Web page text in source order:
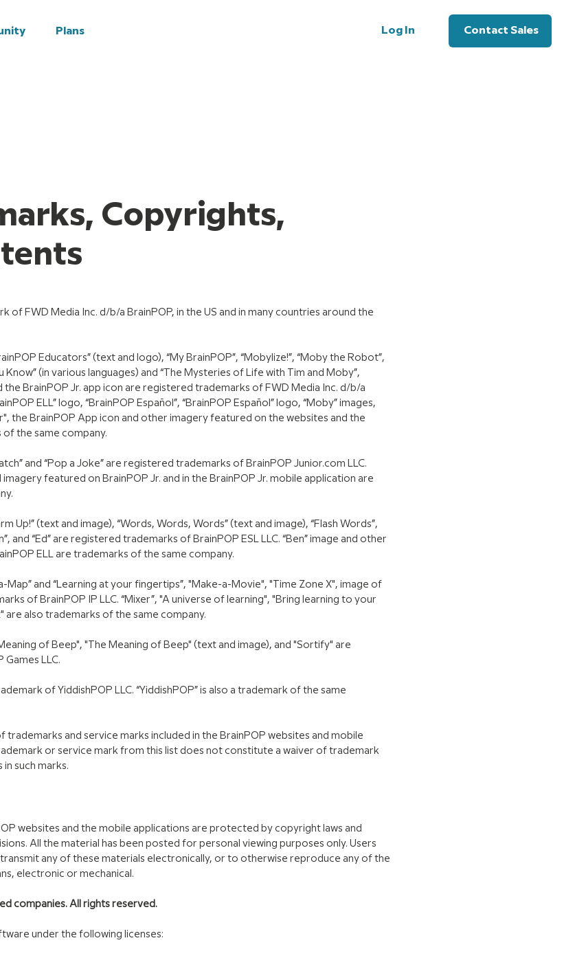
Plans Log In Contact Sales
Explore
Copyrights,
of FWD Media Inc. d/b/a BrainPOP, in the US and in many countries around the
Educators” (text and logo), “My BrainPOP”, “Mobylize!”, “Moby the Robot”,
Know” (in various languages) and “The Mysteries of Life with Tim and Moby”,
the BrainPOP Jr. app icon are registered trademarks of FWD Media Inc. d/b/a
ELL” logo, “BrainPOP Español”, “BrainPOP Español” logo, “Moby” images,
the BrainPOP App icon and other imagery featured on the websites and the
the same company.
and “Pop a Joke” are registered trademarks of BrainPOP Junior.com LLC.
featured on BrainPOP Jr. and in the BrainPOP Jr. mobile application are
Up!” (text and image), “Words, Words, Words” (text and image), “Flash Words”,
and “Ed” are registered trademarks of BrainPOP ESL LLC. “Ben” image and other
ELL are trademarks of the same company.
Map” and “Learning at your fingertips”, "Make-a-Movie", "Time Zone X", image of
of BrainPOP IP LLC. “Mixer”, "A universe of learning", "Bring learning to your
are also trademarks of the same company.
of Beep", "The Meaning of Beep" (text and image), and "Sortify" are
LLC.
of YiddishPOP LLC. “YiddishPOP” is also a trademark of the same
trademarks and service marks included in the BrainPOP websites and mobile
or service mark from this list does not constitute a waiver of trademark
such marks.
websites and the mobile applications are protected by copyright laws and
All the material has been posted for personal viewing purposes only. Users
any of these materials electronically, or to otherwise reproduce any of the
electronic or mechanical.
companies. All rights reserved.
under the following licenses: